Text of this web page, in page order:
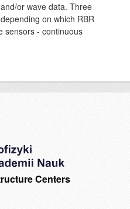
or wave data. Three
on which RBR
sensors - continuous
Centers